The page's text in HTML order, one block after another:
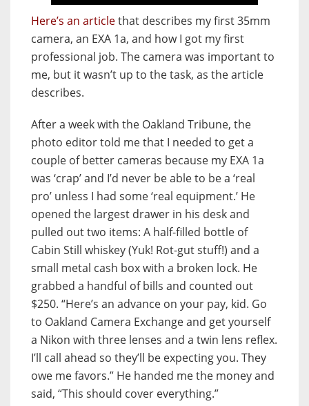
Here’s an articlethat describes my first 35mm
camera, an EXA 1a, and how I got my first
professional job. The camera was important to
me, but it wasn’t up to the task, as the article
describes.
After a week with the Oakland Tribune, the
photo editor told me that I needed to get a
couple of better cameras because my EXA 1a
was ‘crap’ and I’d never be able to be a ‘real
pro’ unless I had some ‘real equipment.’ He
opened the largest drawer in his desk and
pulled out two items: A half-filled bottle of
Cabin Still whiskey (Yuk! Rot-gut stuff!) and a
small metal cash box with a broken lock. He
grabbed a handful of bills and counted out
$250. “Here’s an advance on your pay, kid. Go
to Oakland Camera Exchange and get yourself
a Nikon with three lenses and a twin lens reflex.
I’ll call ahead so they’ll be expecting you. They
owe me favors.” He handed me the money and
said, “This should cover everything.”